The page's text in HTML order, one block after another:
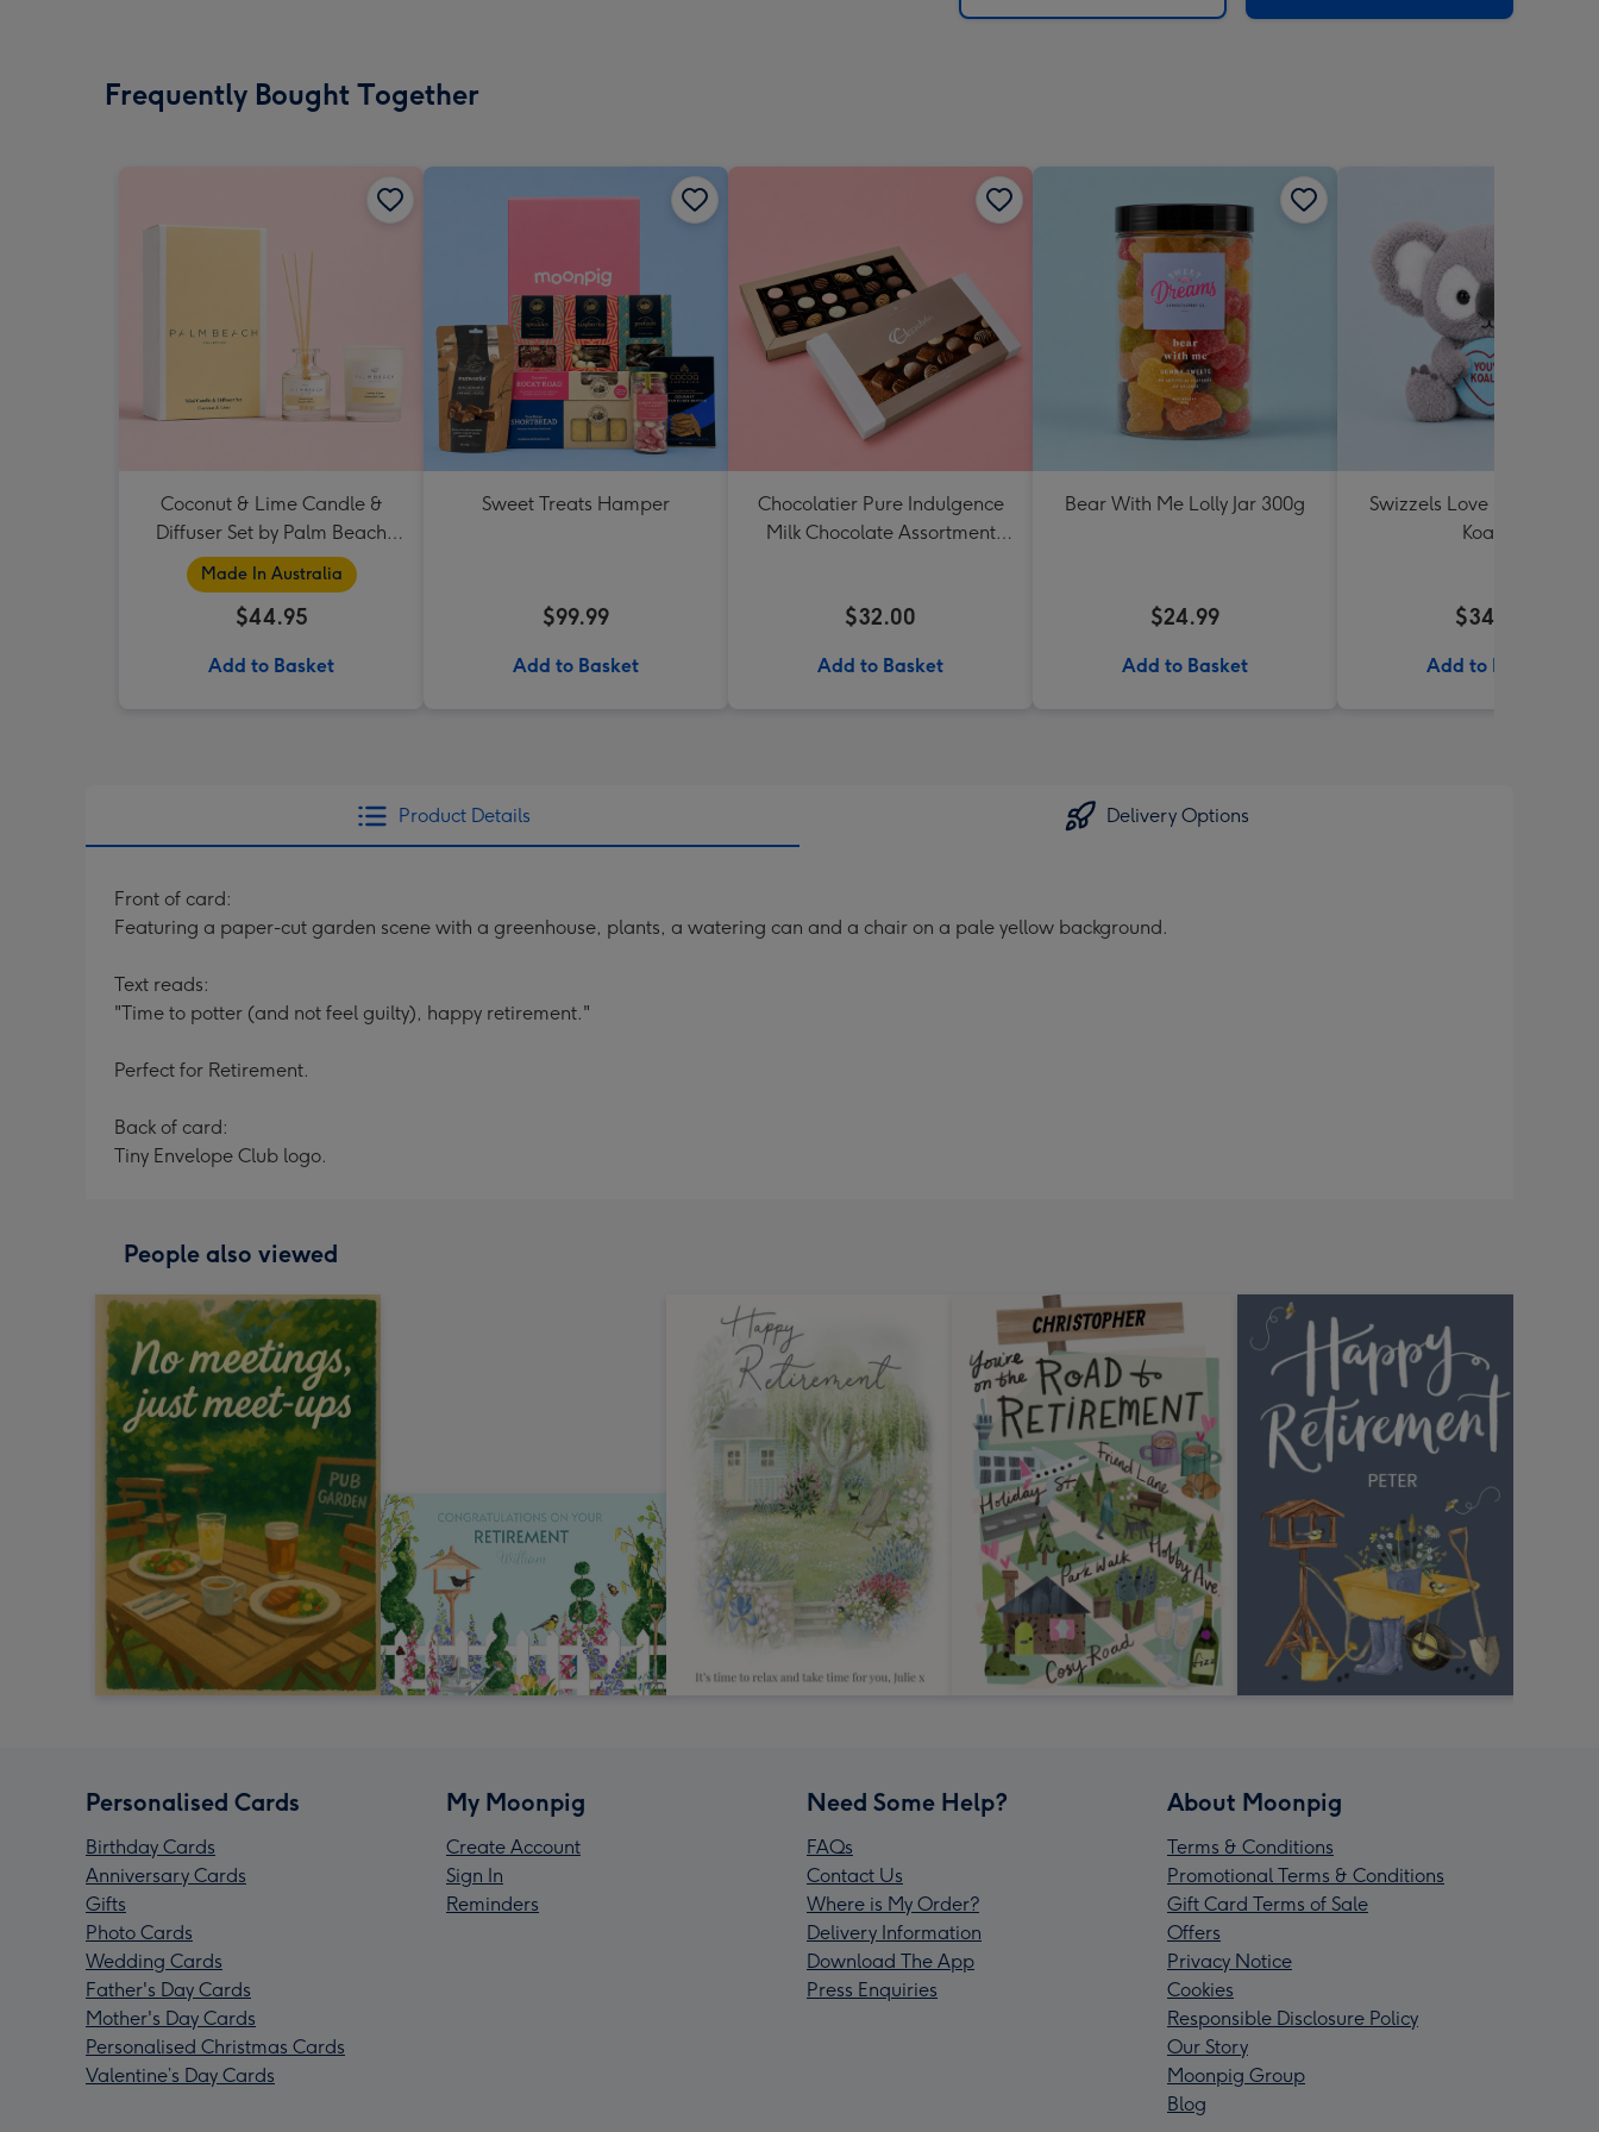
Frequently Bought Together
Coconut & Lime Candle &
Diffuser Set by Palm Beach
Collection
Made In Australia
$44.95
Add to Basket
Sweet Treats Hamper
$99.99
Add to Basket
Chocolatier Pure Indulgence
Milk Chocolate Assortment
$32.00
Add to Basket
Bear With Me Lolly Jar 300g
$24.99
Add to Basket
Swizzels Love Hearts
Koality
$34.99
Add to Basket
Product Details Delivery Options
Front of card:
Featuring a paper-cut garden scene with a greenhouse, plants, a watering can and a chair on a pale yellow background.
Text reads:
"Time to potter (and not feel guilty), happy retirement."
Perfect for Retirement.
Back of card:
Tiny Envelope Club logo.
People also viewed
Personalised Cards
Birthday Cards
Anniversary Cards
Gifts
Photo Cards
Wedding Cards
Father's Day Cards
Mother's Day Cards
Personalised Christmas Cards
Valentine’s Day Cards
My Moonpig
Create Account
Sign In
Reminders
Need Some Help?
FAQs
Contact Us
Where is My Order?
Delivery Information
Download The App
Press Enquiries
About Moonpig
Terms & Conditions
Promotional Terms & Conditions
Gift Card Terms of Sale
Offers
Privacy Notice
Cookies
Responsible Disclosure Policy
Our Story
Moonpig Group
Blog